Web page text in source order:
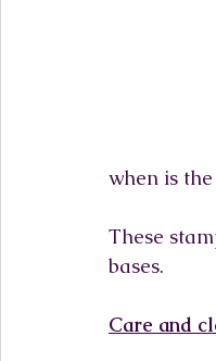
when is
These
bases.
Care and